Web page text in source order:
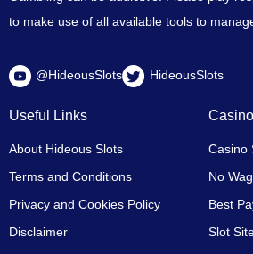
to make use of all available tools to
@HideousSlots HideousSlots
Useful Links
About Hideous Slots
Terms and Conditions
Privacy and Cookies Policy
Disclaimer
Casino
No
Best
Slot